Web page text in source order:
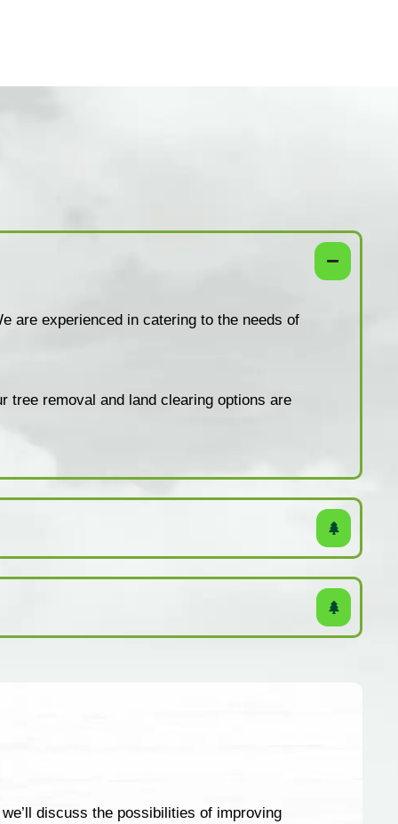
are experienced in catering to the needs of
tree removal and land clearing options are
discuss the possibilities of improving